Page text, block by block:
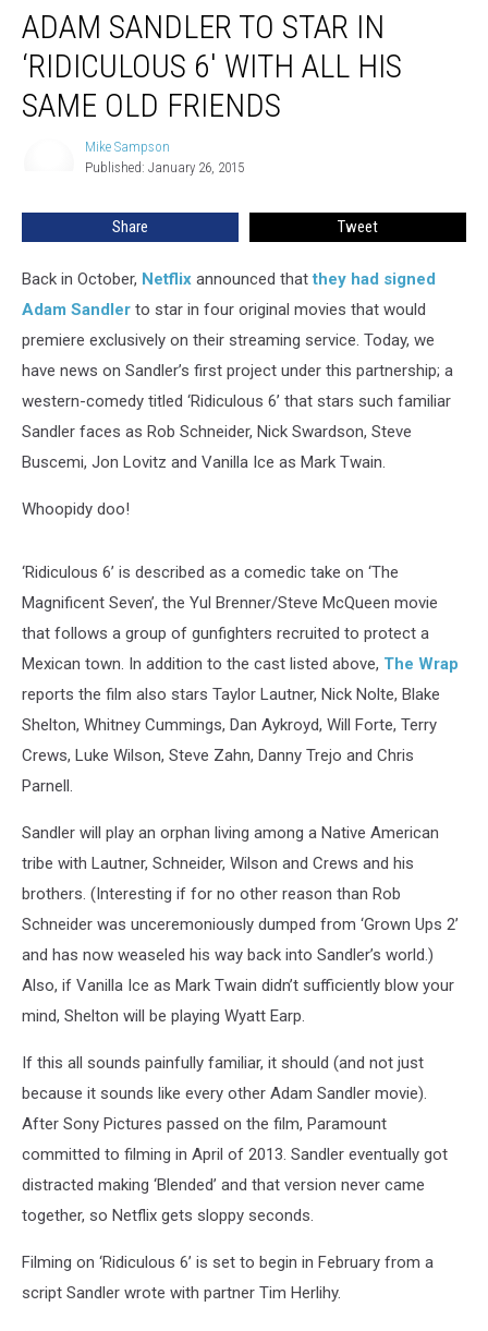
Sandler
‘Ridiculous
Friends
ADAM SANDLER TO STAR IN
‘RIDICULOUS 6′ WITH ALL HIS
SAME OLD FRIENDS
Mike Sampson
Published: January 26, 2015
Share Tweet
Back in October, Netflix announced thatthey had signed
Adam Sandler to star in four original movies that would
premiere exclusively on their streaming service. Today, we
have news on Sandler’s first project under this partnership; a
western-comedy titled ‘Ridiculous 6’ that stars such familiar
Sandler faces as Rob Schneider, Nick Swardson, Steve
Buscemi, Jon Lovitz and Vanilla Ice as Mark Twain.
Whoopidy doo!
‘Ridiculous 6’ is described as a comedic take on ‘The
Magnificent Seven’, the Yul Brenner/Steve McQueen movie
that follows a group of gunfighters recruited to protect a
Mexican town. In addition to the cast listed above, The Wrap
reports the film also stars Taylor Lautner, Nick Nolte, Blake
Shelton, Whitney Cummings, Dan Aykroyd, Will Forte, Terry
Crews, Luke Wilson, Steve Zahn, Danny Trejo and Chris
Parnell.
Sandler will play an orphan living among a Native American
tribe with Lautner, Schneider, Wilson and Crews and his
brothers. (Interesting if for no other reason than Rob
Schneider was unceremoniously dumped from ‘Grown Ups 2’
and has now weaseled his way back into Sandler’s world.)
Also, if Vanilla Ice as Mark Twain didn’t sufficiently blow your
mind, Shelton will be playing Wyatt Earp.
If this all sounds painfully familiar, it should (and not just
because it sounds like every other Adam Sandler movie).
After Sony Pictures passed on the film, Paramount
committed to filming in April of 2013. Sandler eventually got
distracted making ‘Blended’ and that version never came
together, so Netflix gets sloppy seconds.
Filming on ‘Ridiculous 6’ is set to begin in February from a
script Sandler wrote with partner Tim Herlihy.